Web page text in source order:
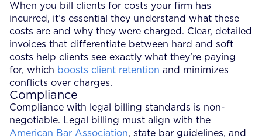
When you bill clients for costs your firm has
incurred, it’s essential they understand what these
costs are and why they were charged. Clear, detailed
invoices that differentiate between hard and soft
costs help clients see exactly what they’re paying
for, which boosts client retention and minimizes
conflicts over charges.
Compliance
Compliance with legal billing standards is non-
negotiable. Legal billing must align with the
American Bar Association, state bar guidelines, and